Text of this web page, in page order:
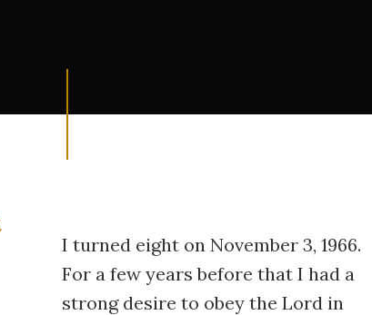
I turned eight on November 3, 1966.
For a few years before that I had a
strong desire to obey the Lord in